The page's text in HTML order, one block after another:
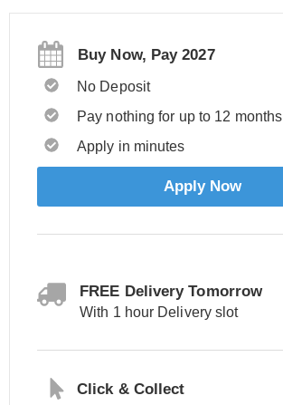
Buy Now, Pay 2027
No Deposit
Pay nothing for up to 12 months
Apply in minutes
Apply Now
FREE Delivery Tomorrow
With 1 hour Delivery slot
Click & Collect